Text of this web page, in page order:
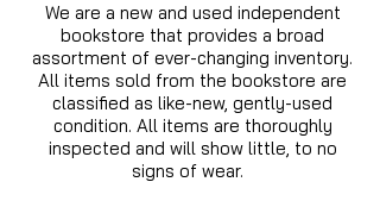
We are a new and used independent
bookstore that provides a broad
assortment of ever-changing inventory.
All items sold from the bookstore are
classified as like-new, gently-used
condition. All items are thoroughly
inspected and will show little, to no
signs of wear.